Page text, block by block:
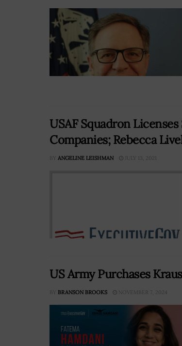
USAF Squadron
Companies; Rebecca
BY ANGELINE LEISHMAN JULY 13, 2021
US Army Purchases
BY BRANSON BROOKS NOVEMBER 7, 2024